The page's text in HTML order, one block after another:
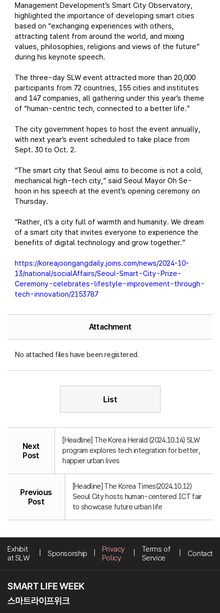
Management Development’s Smart City Observatory,
highlighted the importance of developing smart cities
based on “exchanging experiences with others,
attracting talent from around the world, and mixing
values, philosophies, religions and views of the future”
during his keynote speech.
The three-day SLW event attracted more than 20,000
participants from 72 countries, 155 cities and institutes
and 147 companies, all gathering under this year’s theme
of “human-centric tech, connected to a better life.”
The city government hopes to host the event annually,
with next year’s event scheduled to take place from
Sept. 30 to Oct. 2.
“The smart city that Seoul aims to become is not a cold,
mechanical high-tech city,” said Seoul Mayor Oh Se-
hoon in his speech at the event’s opening ceremony on
Thursday.
“Rather, it’s a city full of warmth and humanity. We dream
of a smart city that invites everyone to experience the
benefits of digital technology and grow together.”
https://koreajoongangdaily.joins.com/news/2024-10-
13/national/socialAffairs/Seoul-Smart-City-Prize-
Ceremony-celebrates-lifestyle-improvement-through-
tech-innovation/2153787
Attachment
No attached files have been registered.
List
Next
Post
[Headline] The Korea Herald (2024.10.14) SLW
program explores tech integration for better,
happier urban lives
Previous
Post
[Headline] The Korea Times(2024.10.12)
Seoul City hosts human-centered ICT fair
to showcase future urban life
Exhibit
at SLW
Sponsorship
Privacy
Policy
Terms of
Service
Contact